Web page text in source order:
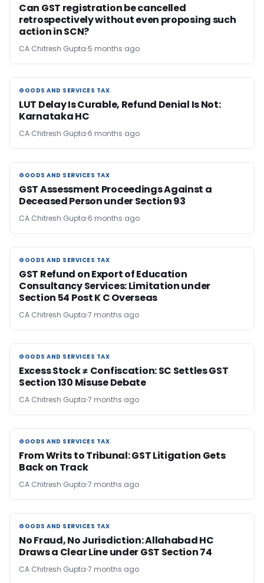
Can GST registration be cancelled
retrospectively without even proposing such
action in SCN?
CA Chitresh Gupta 5 months ago
GOODS AND SERVICES TAX
GOODS AND SERVICES TAX
LUT Delay Is Curable, Refund Denial Is Not:
Karnataka HC
CA Chitresh Gupta 6 months ago
GOODS AND SERVICES TAX
GOODS AND SERVICES TAX
GST Assessment Proceedings Against a
Deceased Person under Section 93
CA Chitresh Gupta 6 months ago
GOODS AND SERVICES TAX
GOODS AND SERVICES TAX
GST Refund on Export of Education
Consultancy Services: Limitation under
Section 54 Post K C Overseas
CA Chitresh Gupta 7 months ago
GOODS AND SERVICES TAX
GOODS AND SERVICES TAX
Excess Stock ≠ Confiscation: SC Settles GST
Section 130 Misuse Debate
CA Chitresh Gupta 7 months ago
GOODS AND SERVICES TAX
GOODS AND SERVICES TAX
From Writs to Tribunal: GST Litigation Gets
Back on Track
CA Chitresh Gupta 7 months ago
GOODS AND SERVICES TAX
GOODS AND SERVICES TAX
No Fraud, No Jurisdiction: Allahabad HC
Draws a Clear Line under GST Section 74
CA Chitresh Gupta 7 months ago